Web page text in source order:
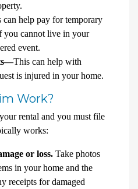
can help pay for temporary
you cannot live in your
event.
This can help with
is injured in your home.
Work?
rental and you must file
works:
or loss. Take photos
in your home and the
receipts for damaged